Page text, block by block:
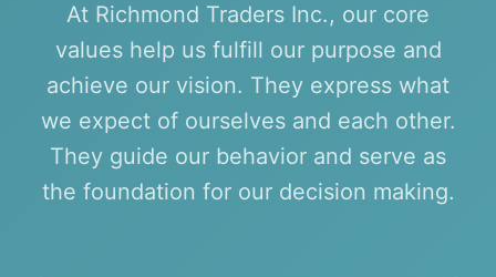
At Richmond Traders Inc., our core
values help us fulfill our purpose and
achieve our vision. They express what
we expect of ourselves and each other.
They guide our behavior and serve as
the foundation for our decision making.